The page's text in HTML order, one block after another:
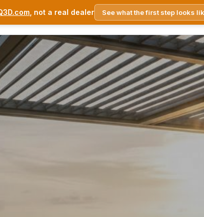
, not a real dealer See what the first step looks